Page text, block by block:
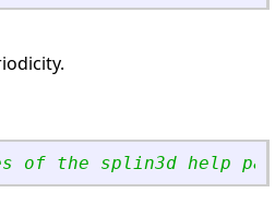
of the splin3d help